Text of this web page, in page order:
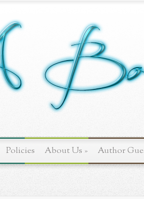
Policies About Us » Author